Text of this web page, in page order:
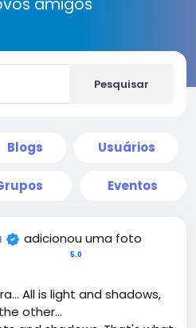
amigos
Pesquisar
Blogs Usuários
Eventos
adicionou uma foto
5.0
All is light and shadows,
other...